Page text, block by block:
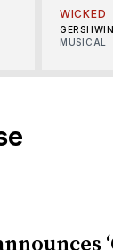
WICKED
GERSHWIN
MUSICAL